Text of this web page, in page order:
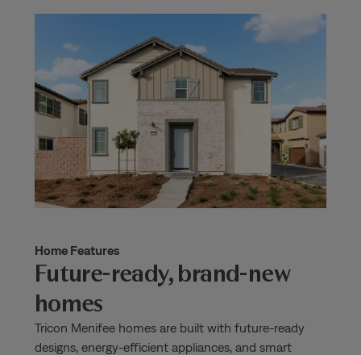
Home Features
Future-ready, brand-new
homes
Tricon Menifee homes are built with future-ready
designs, energy-efficient appliances, and smart